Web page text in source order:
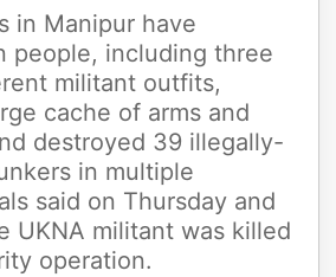
in Manipur have
people, including three
militant outfits,
cache of arms and
destroyed 39 illegally-
in multiple
said on Thursday and
UKNA militant was killed
operation.